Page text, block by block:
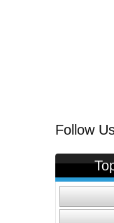
Follow